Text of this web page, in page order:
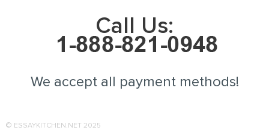
Call Us:
We accept all payment methods!
© ESSAYKITCHEN.NET 2025